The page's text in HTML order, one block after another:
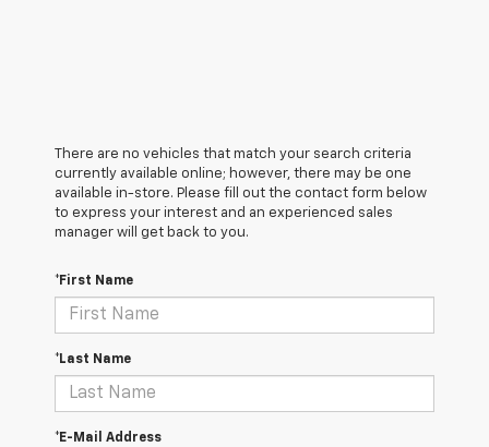
There are no vehicles that match your search criteria
currently available online; however, there may be one
available in-store. Please fill out the contact form below
to express your interest and an experienced sales
manager will get back to you.
*First Name
*Last Name
*E-Mail Address